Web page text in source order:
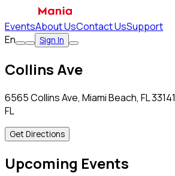
EventsAbout UsContact UsSupport
En
Sign In
Collins Ave
6565 Collins Ave, Miami Beach, FL
FL
Get Directions
Upcoming Events